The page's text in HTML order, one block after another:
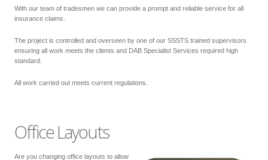
With our team of tradesmen we can provide a prompt and reliable service for all
insurance claims.
The project is controlled and overseen by one of our SSSTS trained supervisors
ensuring all work meets the clients and DAB Specialist Services required high
standard.
All work carried out meets current regulations.
Office Layouts
Are you changing office layouts to allow